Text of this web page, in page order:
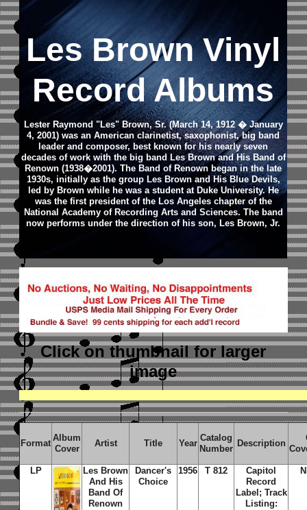
Les Brown Vinyl
Record Albums
Lester Raymond "Les" Brown, Sr. (March 14, 1912 � January
4, 2001) was an American clarinetist, saxophonist, big band
leader and composer, best known for his nearly seven
decades of work with the big band Les Brown and His Band of
Renown (1938�2001). The Band of Renown began in the late
1930s, initially as the group Les Brown and His Blue Devils,
led by Brown while he was a student at Duke University. He
was the first president of the Los Angeles chapter of the
National Academy of Recording Arts and Sciences. The band
now performs under the direction of his son, Les Brown, Jr.
Click on thumbnailfor larger
image
Format
Album
Cover
Artist Title Year
Catalog
Number
Description
LP
Les Brown
And His
Band Of
Renown
Dancer's
Choice
1956 T 812
Capitol
Record
Label; Track
Listing: